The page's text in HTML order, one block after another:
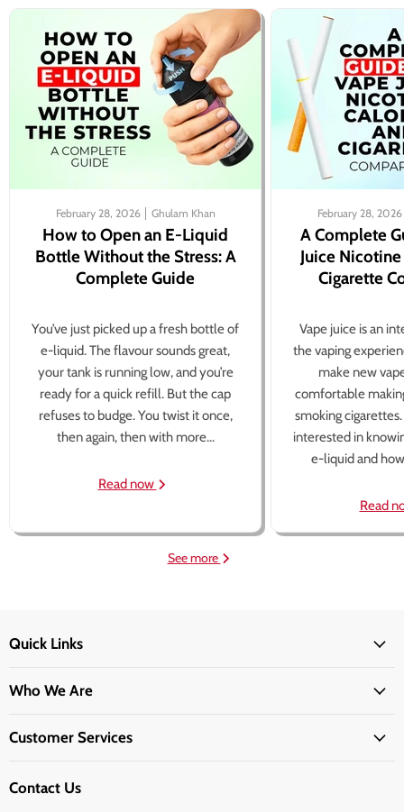
February 28, 2026 Ghulam Khan
How to Open an E-Liquid
Bottle Without the Stress: A
Complete Guide
You’ve just picked up a fresh bottle of
e-liquid. The flavour sounds great,
your tank is running low, and you’re
ready for a quick refill. But the cap
refuses to budge. You twist it once,
then again, then with more...
Read now
February 28, 2026
A Complete
Juice
Cigarette
Vape juice is an
the vaping
make new
comfortable
smoking
interested in
e-liquid and
Read
See more
Quick Links
Who We Are
Customer Services
Contact Us